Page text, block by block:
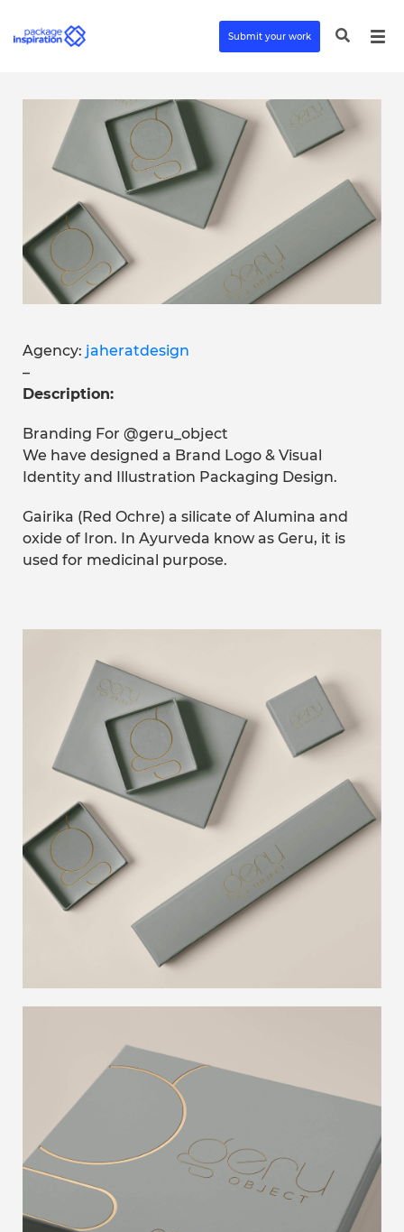
Submit your work
Agency: jaheratdesign
–
Description:
Branding For @geru_object
We have designed a Brand Logo & Visual
Identity and Illustration Packaging Design.
Gairika (Red Ochre) a silicate of Alumina and
oxide of Iron. In Ayurveda know as Geru, it is
used for medicinal purpose.